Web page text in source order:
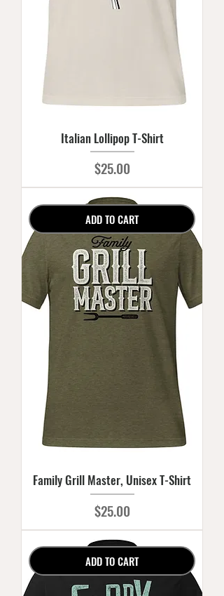
Italian Lollipop T-Shirt
Price
$25.00
ADD TO CART
Family Grill Master, Unisex T-Shirt
Price
$25.00
ADD TO CART